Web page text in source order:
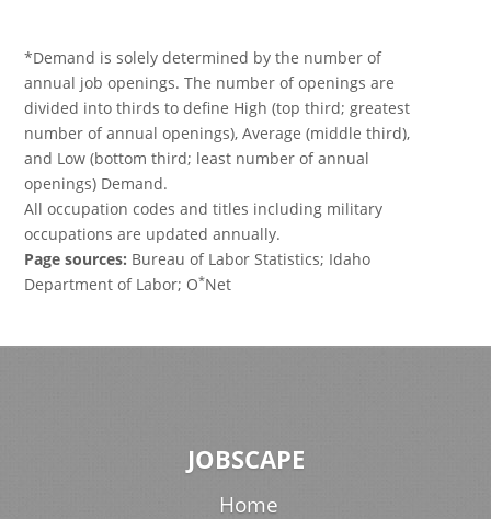
*Demand is solely determined by the number of
annual job openings. The number of openings are
divided into thirds to define High (top third; greatest
number of annual openings), Average (middle third),
and Low (bottom third; least number of annual
openings) Demand.
All occupation codes and titles including military
occupations are updated annually.
Page sources: Bureau of Labor Statistics; Idaho
Department of Labor; O*Net
JOBSCAPE
Home